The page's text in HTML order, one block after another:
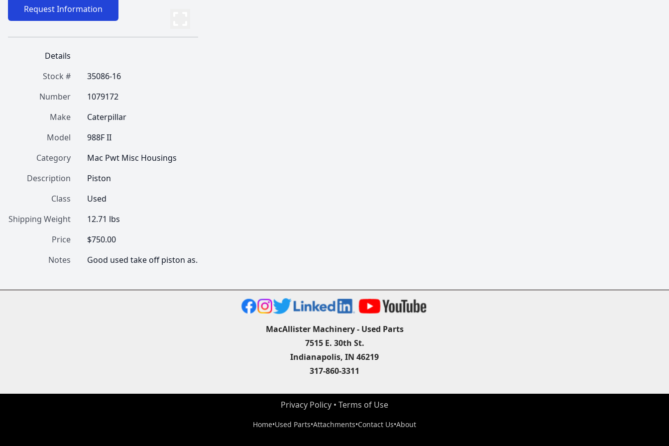
Request Information
Details
Stock #
35086-16
Number
1079172
Make
Caterpillar
Model
988F II
Category
Mac Pwt Misc Housings
Description
Piston
Class
Used
Shipping Weight
12.71 lbs
Price
$750.00
Notes
Good used take off piston as.
MacAllister Machinery - Used Parts
7515 E. 30th St.
Indianapolis, IN 46219
317-860-3311
Privacy Policy • Terms of Use
Home•Used Parts•Attachments•Contact Us•About